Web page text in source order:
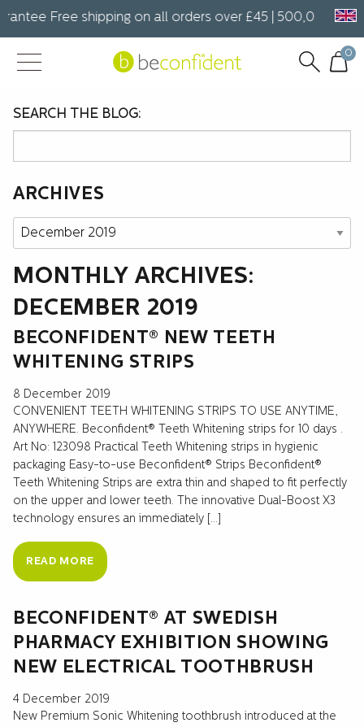
Free shipping on all orders over £45 | 500,000+
0
SEARCH THE BLOG:
ARCHIVES
Archives
MONTHLY ARCHIVES:
DECEMBER 2019
BECONFIDENT® NEW TEETH
WHITENING STRIPS
8 December 2019
CONVENIENT TEETH WHITENING STRIPS TO USE ANYTIME,
ANYWHERE. Beconfident® Teeth Whitening strips for 10 days .
Art No: 123098 Practical Teeth Whitening strips in hygienic
packaging Easy-to-use Beconfident® Strips Beconfident®
Teeth Whitening Strips are extra thin and shaped to fit perfectly
on the upper and lower teeth. The innovative Dual-Boost X3
technology ensures an immediately […]
READ MORE
BECONFIDENT® AT SWEDISH
PHARMACY EXHIBITION SHOWING
NEW ELECTRICAL TOOTHBRUSH
4 December 2019
New Premium Sonic Whitening toothbrush introduced at the